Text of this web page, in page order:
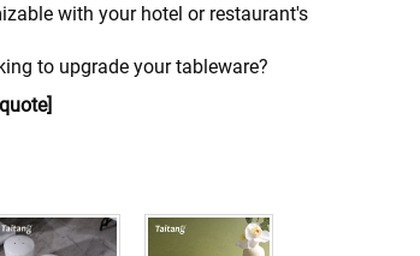
with your hotel or restaurant's
to upgrade your tableware?